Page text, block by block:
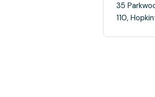
35
110,